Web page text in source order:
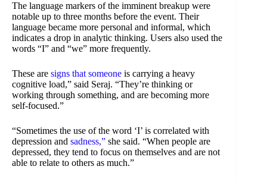
The language markers of the imminent breakup were
notable up to three months before the event. Their
language became more personal and informal, which
indicates a drop in analytic thinking. Users also used the
words “I” and “we” more frequently.
These are signs that someone is carrying a heavy
cognitive load,” said Seraj. “They’re thinking or
working through something, and are becoming more
self-focused.”
“Sometimes the use of the word ‘I’ is correlated with
depression and sadness,” she said. “When people are
depressed, they tend to focus on themselves and are not
able to relate to others as much.”